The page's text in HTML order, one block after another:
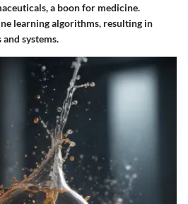
a boon for medicine.
learning algorithms, resulting in
systems.